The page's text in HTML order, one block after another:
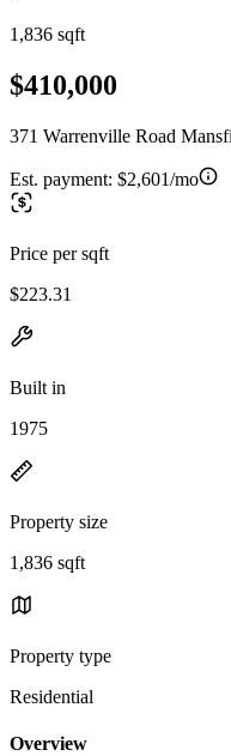
1,836 sqft
$410,000
371 Warrenville Road
Est. payment: $2,601/mo
Price per sqft
$223.31
Built in
1975
Property size
1,836 sqft
Property type
Residential
Overview